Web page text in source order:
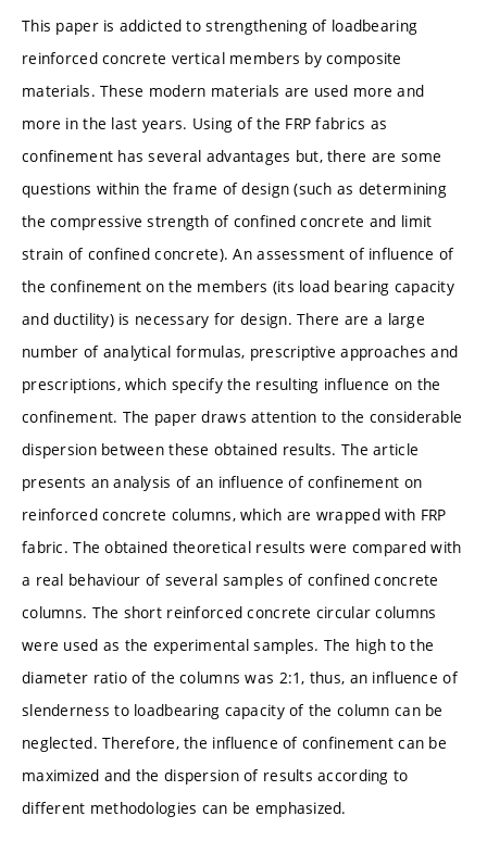
This paper is addicted to strengthening of loadbearing
reinforced concrete vertical members by composite
materials. These modern materials are used more and
more in the last years. Using of the FRP fabrics as
confinement has several advantages but, there are some
questions within the frame of design (such as determining
the compressive strength of confined concrete and limit
strain of confined concrete). An assessment of influence of
the confinement on the members (its load bearing capacity
and ductility) is necessary for design. There are a large
number of analytical formulas, prescriptive approaches and
prescriptions, which specify the resulting influence on the
confinement. The paper draws attention to the considerable
dispersion between these obtained results. The article
presents an analysis of an influence of confinement on
reinforced concrete columns, which are wrapped with FRP
fabric. The obtained theoretical results were compared with
a real behaviour of several samples of confined concrete
columns. The short reinforced concrete circular columns
were used as the experimental samples. The high to the
diameter ratio of the columns was 2:1, thus, an influence of
slenderness to loadbearing capacity of the column can be
neglected. Therefore, the influence of confinement can be
maximized and the dispersion of results according to
different methodologies can be emphasized.